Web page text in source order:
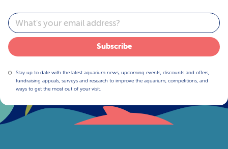
Email
Subscribe
Stay up to date with the latest aquarium news, upcoming events, discounts and offers,
fundraising appeals, surveys and research to improve the aquarium, competitions, and
ways to get the most out of your visit.